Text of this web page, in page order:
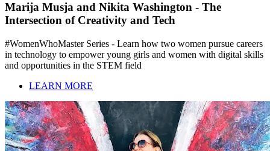
Marija Musja and Nikita Washington - The
Intersection of Creativity and Tech
#WomenWhoMaster Series - Learn how two women pursue careers
in technology to empower young girls and women with digital skills
and opportunities in the STEM field
LEARN MORE